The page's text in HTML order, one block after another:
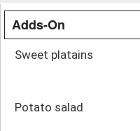
Adds-On
Sweet platains
Potato salad